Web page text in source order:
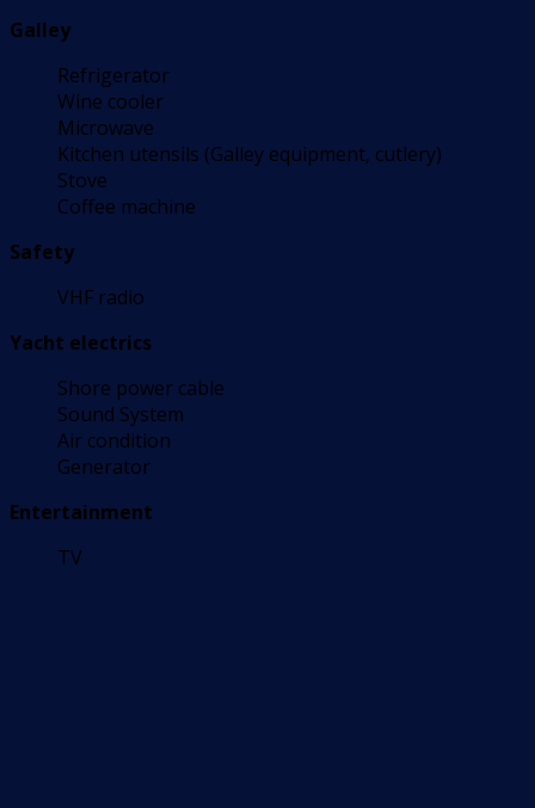
Galley
Refrigerator
Wine cooler
Microwave
Kitchen utensils (Galley equipment, cutlery)
Stove
Coffee machine
Safety
VHF radio
Yacht electrics
Shore power cable
Sound System
Air condition
Generator
Entertainment
TV